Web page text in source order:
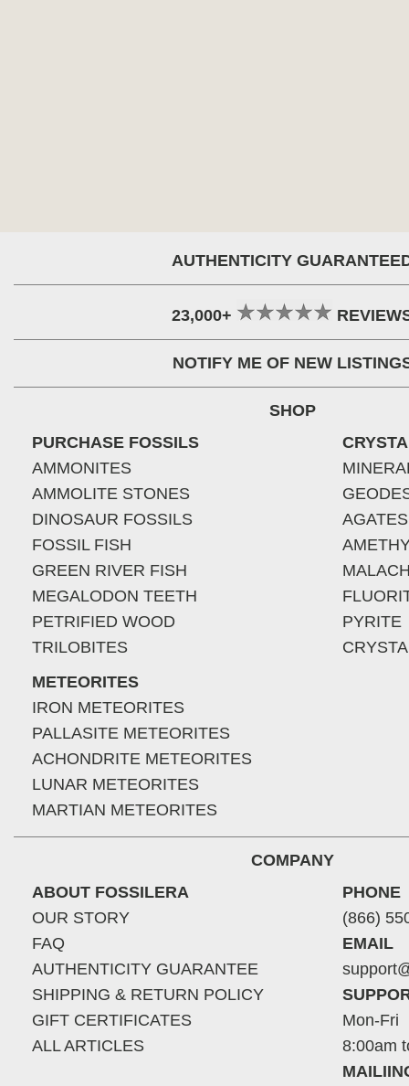
AUTHENTICITY
23,000+
NOTIFY ME OF NEW
SHOP
PURCHASE FOSSILS
AMMONITES
AMMOLITE STONES
DINOSAUR FOSSILS
FOSSIL FISH
GREEN RIVER FISH
MEGALODON TEETH
PETRIFIED WOOD
TRILOBITES
METEORITES
IRON METEORITES
PALLASITE METEORITES
ACHONDRITE METEORITES
LUNAR METEORITES
MARTIAN METEORITES
AGATES
PYRITE
COMPANY
ABOUT FOSSILERA
OUR STORY
FAQ
AUTHENTICITY GUARANTEE
SHIPPING & RETURN POLICY
GIFT CERTIFICATES
ALL ARTICLES
PHONE
(866)
EMAIL
Mon-Fri
8:00am